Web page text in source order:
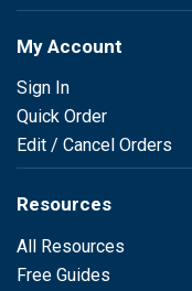
My Account
Sign In
Quick Order
Edit / Cancel Orders
Resources
All Resources
Free Guides